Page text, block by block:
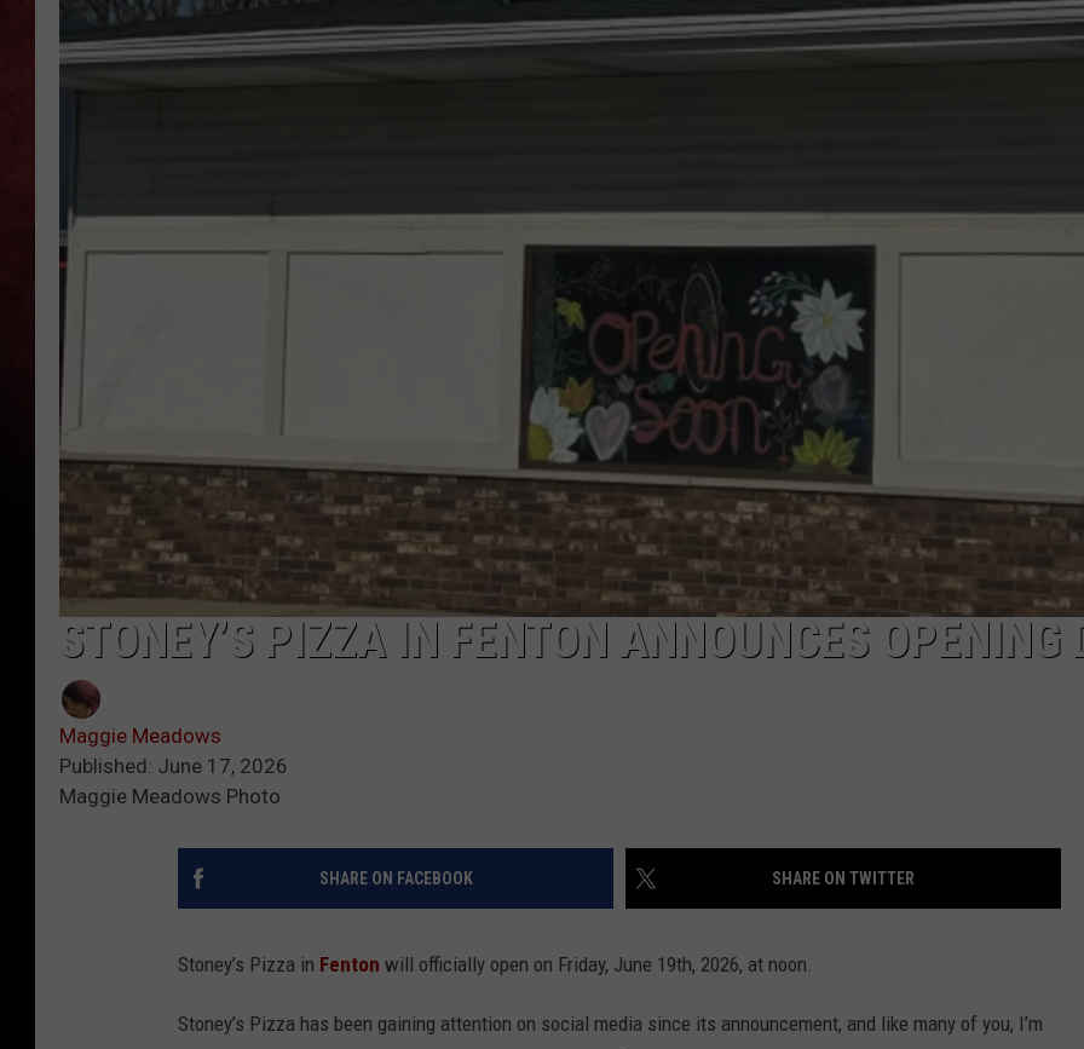
LOUDWIRE NIGHTS
STONEY’S PIZZA IN FENTON ANNOUNCES OPENING
Maggie Meadows
Published: June 17, 2026
Maggie Meadows Photo
SHARE ON FACEBOOK SHARE ON TWITTER
Stoney’s Pizza in Fenton will officially open on Friday, June 19th, 2026, at noon.
Stoney’s Pizza has been gaining attention on social media since its announcement, and like many of you, I’m